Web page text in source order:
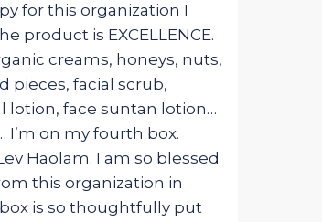
for this organization I
product is EXCELLENCE.
creams, honeys, nuts,
pieces, facial scrub,
lotion, face suntan lotion…
I’m on my fourth box.
Haolam. I am so blessed
this organization in
box is so thoughtfully put